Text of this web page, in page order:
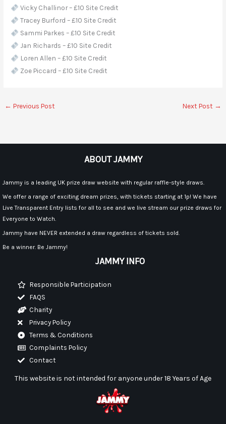
Vicky Challinor – £10 Site Credit
Tracey Burford – £10 Site Credit
Sammi Parkes – £10 Site Credit
Jan Richards – £10 Site Credit
Loren Allen – £10 Site Credit
Zoe Piccard – £10 Site Credit
← Previous Post Next Post →
JAMMY INFO
Responsible Participation
FAQS
Charity
Privacy Policy
Terms & Conditions
Complaints Policy
Contact
This website is not intended for anyone under 18 Years of Age
ABOUT JAMMY
Jammy is a leading UK prize draw website with regular raffle-style draws.
We offer a range of exciting dream prizes, with tickets starting at 1p! We have
Live Transparent Entry lists for all to see and we live stream our prize draws for
Everyone to Watch.
Jammy have NEVER extended a draw regardless of tickets sold.
Be a winner. Be Jammy!